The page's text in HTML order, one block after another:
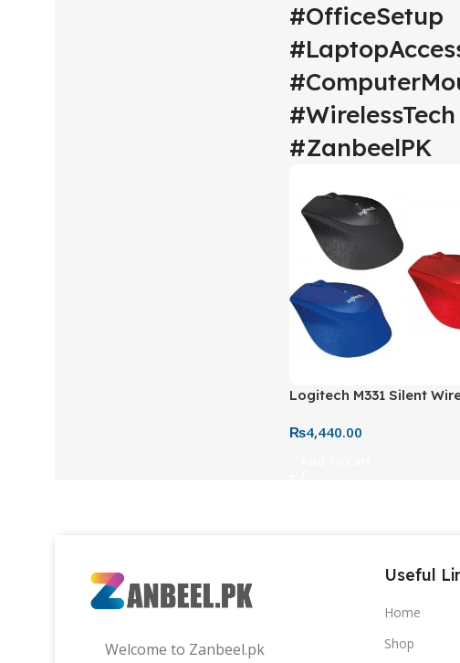
#OfficeSetup
#WirelessTech
#ZanbeelPK
Logitech M331 Silent
Quiet Wireless Mouse for
₨4,440.00
Welcome to Zanbeel.pk
Useful
Home
Shop